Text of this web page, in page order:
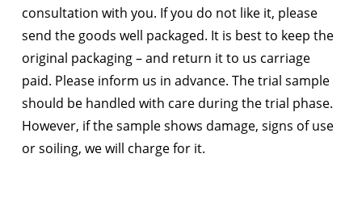
consultation with you. If you do not like it, please
send the goods well packaged. It is best to keep the
original packaging – and return it to us carriage
paid. Please inform us in advance. The trial sample
should be handled with care during the trial phase.
However, if the sample shows damage, signs of use
or soiling, we will charge for it.